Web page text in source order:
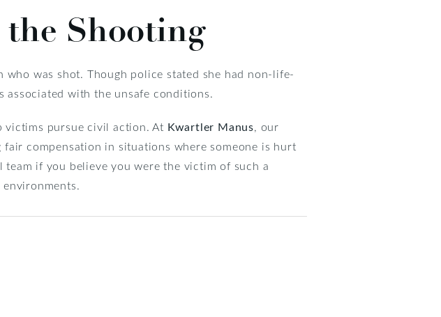
Shooting
was shot. Though police stated she had non-life-
with the unsafe conditions.
victims pursue civil action. At Kwartler Manus, our
compensation in situations where someone is hurt
if you believe you were the victim of such a